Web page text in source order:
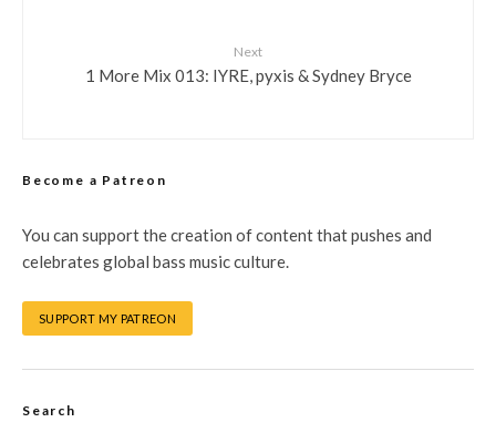
Next
1 More Mix 013: IYRE, pyxis & Sydney Bryce
Become a Patreon
You can support the creation of content that pushes and
celebrates global bass music culture.
SUPPORT MY PATREON
Search